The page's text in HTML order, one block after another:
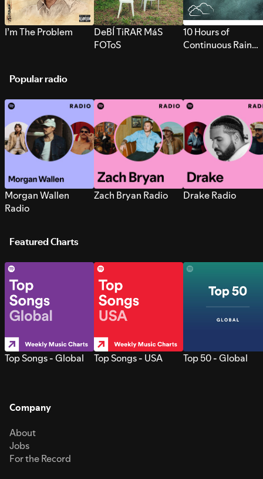
I’m The Problem
DeBÍ TiRAR MáS
FOToS
10 Hours of
Continuous Rain
Popular radio
Morgan Wallen
Radio
Zach Bryan Radio Drake Radio
Featured Charts
Top Songs - Global Top Songs - USA Top 50 - Global
Company
About
Jobs
For the Record